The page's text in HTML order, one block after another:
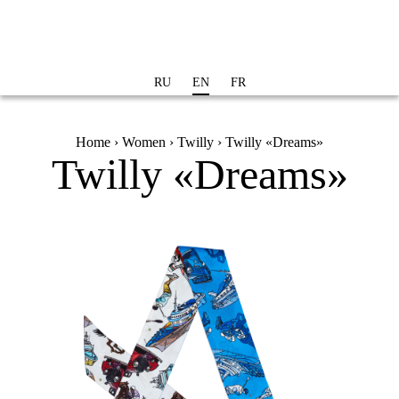
RU EN FR
You are here
Home › Women › Twilly › Twilly «Dreams»
Twilly «Dreams»